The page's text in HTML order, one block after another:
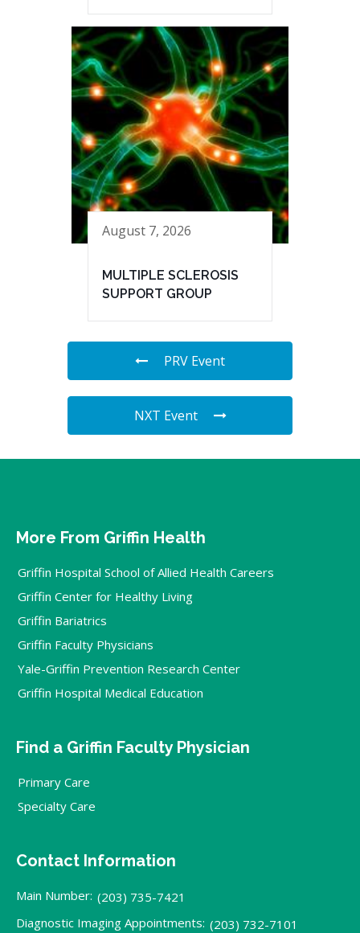
August 7, 2026
MULTIPLE SCLEROSIS
SUPPORT GROUP
PRV Event
NXT Event
More From Griffin Health
Griffin Hospital School of Allied Health Careers
Griffin Center for Healthy Living
Griffin Bariatrics
Griffin Faculty Physicians
Yale-Griffin Prevention Research Center
Griffin Hospital Medical Education
Find a Griffin Faculty Physician
Primary Care
Specialty Care
Contact Information
Main Number: (203) 735-7421
Diagnostic Imaging Appointments: (203) 732-7101